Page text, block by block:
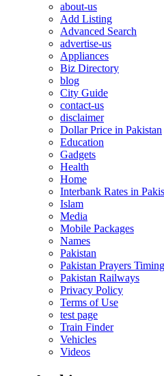
about-us
Add Listing
Advanced Search
advertise-us
Appliances
Biz Directory
blog
City Guide
contact-us
disclaimer
Dollar Price in Pakistan
Education
Gadgets
Health
Home
Interbank Rates in
Islam
Media
Mobile Packages
Names
Pakistan
Pakistan Prayers
Pakistan Railways
Privacy Policy
Terms of Use
test page
Train Finder
Vehicles
Videos